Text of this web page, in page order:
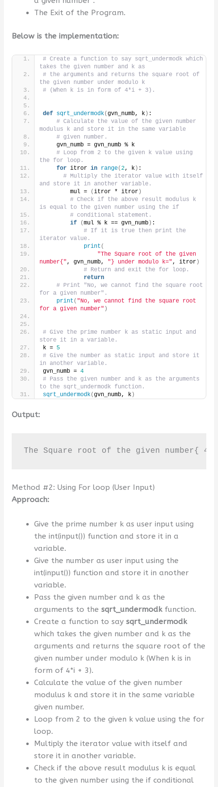
The Exit of the Program.
Below is the implementation:
# Create a function to say sqrt_undermodk which
takes the given number and k as
# the arguments and returns the square root of
the given number under modulo k
# (When k is in form of 4*i + 3).
def sqrt_undermodk(gvn_numb, k) :
# Calculate the value of the given number
modulus k and store it in the same variable
# given number.
    gvn_numb = gvn_numb % k
# Loop from 2 to the given k value using
the for loop.
for itror in range(2, k) :
# Multiply the iterator value with itself
and store it in another variable.
        mul =
(itror * itror)
# Check if the above result modulus k
is equal to the given number using the if
# conditional statement.
if
(mul % k == gvn_numb) :
# If it is true then print the
iterator value.
print (
"The Square root of the given
number{" , gvn_numb, "} under modulo k=" , itror)
# Return and exit the for loop.
return
# Print "No, we cannot find the square root
for a given number".
print ( "No, we cannot find the square root
for a given number" )
# Give the prime number k as static input and
store it in a variable.
k = 5
# Give the number as static input and store it
in another variable.
gvn_numb = 4
# Pass the given number and k as the arguments
to the sqrt_undermodk function.
sqrt_undermodk(gvn_numb, k)
Output:
The Square root of the given number{ 4
Method #2: Using For loop (User Input)
Approach:
Give the prime number k as user input using
the int(input()) function and store it in a
variable.
Give the number as user input using the
int(input()) function and store it in another
variable.
Pass the given number and k as the
arguments to thesqrt_undermodkfunction.
Create a function to saysqrt_undermodk
which takes the given number and k as the
arguments and returns the square root of the
given number under modulo k (When k is in
form of 4*i + 3).
Calculate the value of the given number
modulus k and store it in the same variable
given number.
Loop from 2 to the given k value using the for
loop.
Multiply the iterator value with itself and
store it in another variable.
Check if the above result modulus k is equal
to the given number using the if conditional